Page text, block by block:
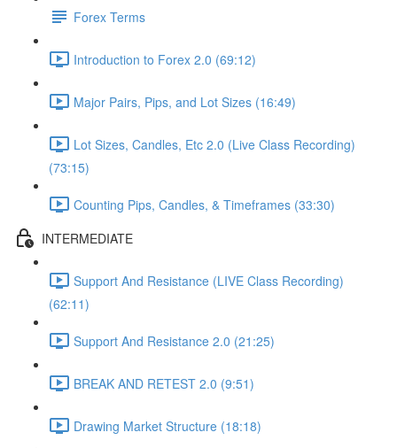
Forex Terms
Introduction to Forex 2.0 (69:12)
Major Pairs, Pips, and Lot Sizes (16:49)
Lot Sizes, Candles, Etc 2.0 (Live Class Recording)
(73:15)
Counting Pips, Candles, & Timeframes (33:30)
INTERMEDIATE
Support And Resistance (LIVE Class Recording)
(62:11)
Support And Resistance 2.0 (21:25)
BREAK AND RETEST 2.0 (9:51)
Drawing Market Structure (18:18)